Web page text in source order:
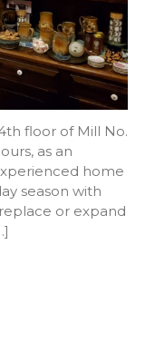
floor of Mill No.
as an
home
season with
or expand